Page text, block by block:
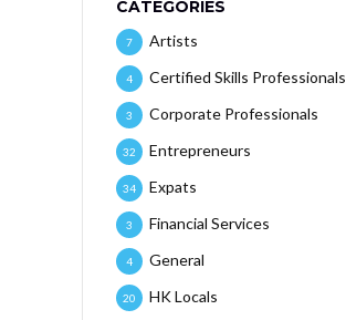
CATEGORIES
Artists
7
Certified Skills Professionals
4
Corporate Professionals
3
Entrepreneurs
32
Expats
34
Financial Services
3
General
4
HK Locals
20